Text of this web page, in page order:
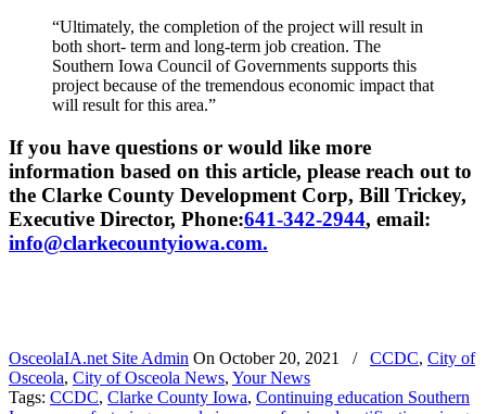
“Ultimately, the completion of the project will result in
both short- term and long-term job creation. The
Southern Iowa Council of Governments supports this
project because of the tremendous economic impact that
will result for this area.”
If you have questions or would like more
information based on this article, please reach out to
the Clarke County Development Corp, Bill Trickey,
Executive Director, Phone:641-342-2944, email:
info@clarkecountyiowa.com.
OsceolaIA.net Site Admin On October 20, 2021 / CCDC, City of
Osceola, City of Osceola News, Your News
Tags: CCDC, Clarke County Iowa, Continuing education Southern